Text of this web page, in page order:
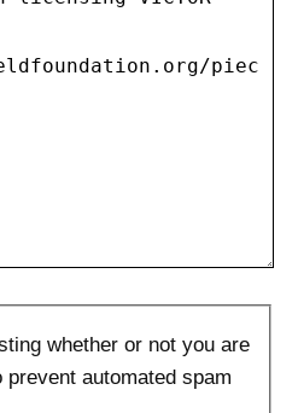
whether or not you are
automated spam